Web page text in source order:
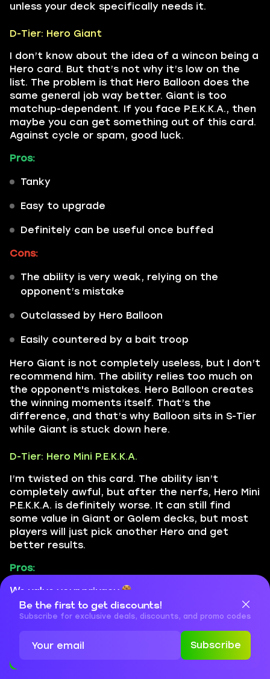
We value your privacy
Cookies are important for our website to operate properly. To
learn more about cookies and data we collect, check out our
unless your deck specifically needs it.
D-Tier: Hero Giant
I don’t know about the idea of a wincon being a
Hero card. But that’s not why it’s low on the
list. The problem is that Hero Balloon does the
same general job way better. Giant is too
matchup-dependent. If you face P.E.K.K.A., then
maybe you can get something out of this card.
Against cycle or spam, good luck.
Pros:
Tanky
Easy to upgrade
Definitely can be useful once buffed
Cons:
The ability is very weak, relying on the
opponent’s mistake
Outclassed by Hero Balloon
Easily countered by a bait troop
Hero Giant is not completely useless, but I don’t
recommend him. The ability relies too much on
the opponent's mistakes. Hero Balloon creates
the winning moments itself. That’s the
difference, and that’s why Balloon sits in S-Tier
while Giant is stuck down here.
D-Tier: Hero Mini P.E.K.K.A.
I’m twisted on this card. The ability isn’t
completely awful, but after the nerfs, Hero Mini
P.E.K.K.A. is definitely worse. It can still find
some value in Giant or Golem decks, but most
players will just pick another Hero and get
better results.
Pros:
It’s a strong card made stronger
Self-healing on ability use
Great damage boost, especially if leveled
Cons:
Be the first to get discounts!
Subscribe for exclusive deals, discounts, and promo codes
Subscribe